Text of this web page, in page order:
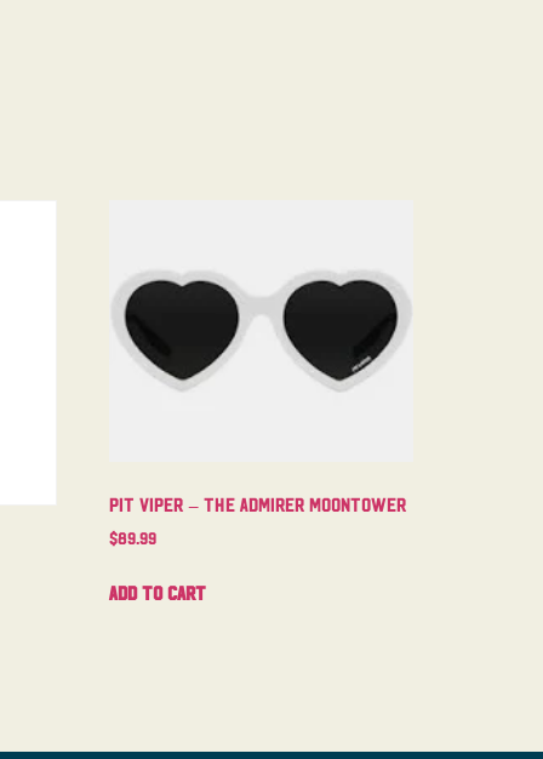
Pit Viper – The Admirer Moontower
$89.99
Add to cart